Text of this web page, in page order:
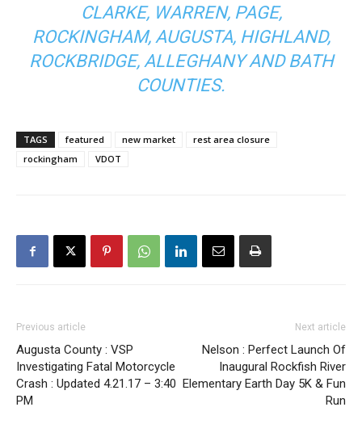
CLARKE, WARREN, PAGE,
ROCKINGHAM, AUGUSTA, HIGHLAND,
ROCKBRIDGE, ALLEGHANY AND BATH
COUNTIES.
TAGS featured new market
rest area closure
rockingham
VDOT
Previous article
Augusta County : VSP
Investigating Fatal Motorcycle
Crash : Updated 4.21.17 – 3:40
PM
Next article
Nelson : Perfect Launch Of
Inaugural Rockfish River
Elementary Earth Day 5K & Fun
Run